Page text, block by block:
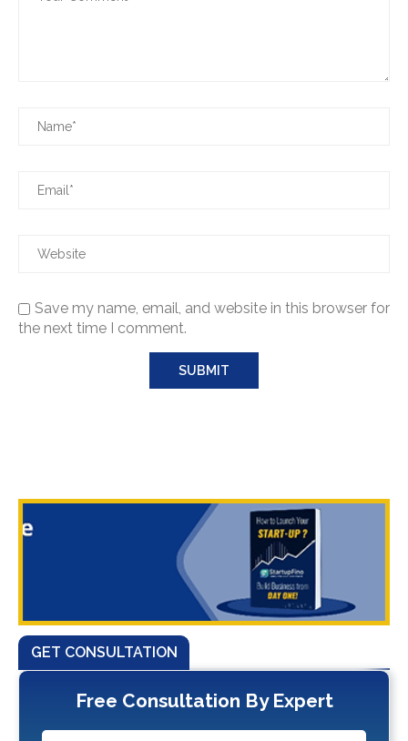
Save my name, email, and website in this browser for
the next time I comment.
GET CONSULTATION
Free Consultation By Expert